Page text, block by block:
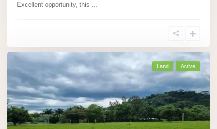
Excellent opportunity, this
Land Active